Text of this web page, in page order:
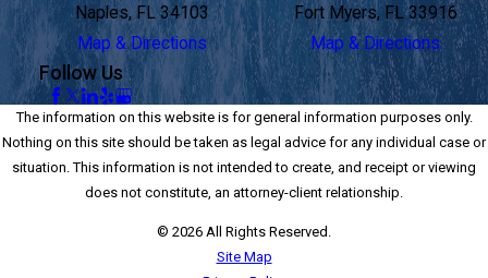
Naples, FL 34103
Map & Directions
Fort Myers, FL 33916
Map & Directions
Follow Us
The information on this website is for general information purposes only.
Nothing on this site should be taken as legal advice for any individual case or
situation. This information is not intended to create, and receipt or viewing
does not constitute, an attorney-client relationship.
© 2026 All Rights Reserved.
Site Map